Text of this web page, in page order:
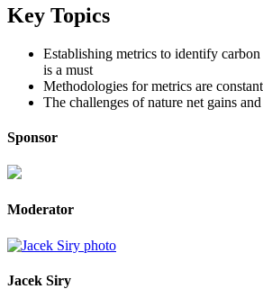
Key Topics
Establishing metrics to identify
is a must
Methodologies for metrics are
The challenges of nature net gains
Sponsor
Moderator
Jacek Siry